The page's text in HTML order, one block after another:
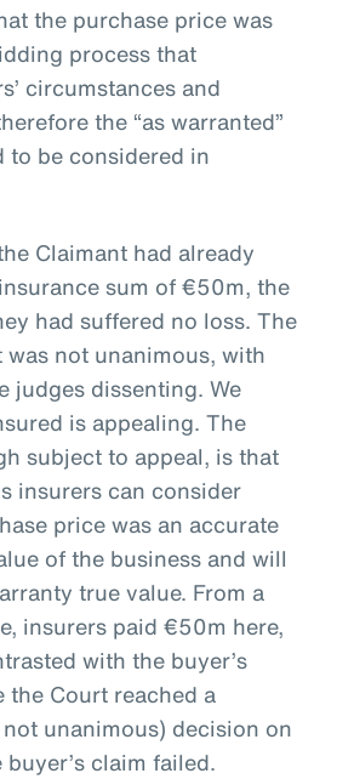
the purchase price was
process that
circumstances and
the “as warranted”
to be considered in
Claimant had already
sum of €50m, the
had suffered no loss. The
was not unanimous, with
judges dissenting. We
is appealing. The
subject to appeal, is that
insurers can consider
price was an accurate
of the business and will
true value. From a
insurers paid €50m here,
with the buyer’s
the Court reached a
unanimous) decision on
claim failed.